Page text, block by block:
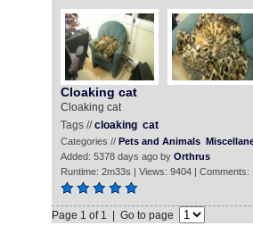
Cloaking cat
Cloaking cat
Tags //cloaking cat
Categories // Pets and Animals
Added: 5378 days ago by Orthrus
Runtime: 2m33s | Views: 9404 | Comments:
Page 1 of 1 | Go to page